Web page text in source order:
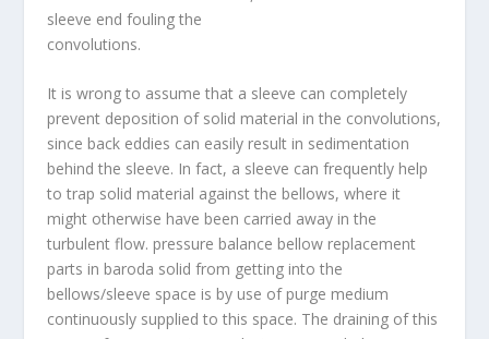
sleeve end fouling the
convolutions.
It is wrong to assume that a sleeve can completely
prevent deposition of solid material in the convolutions,
since back eddies can easily result in sedimentation
behind the sleeve. In fact, a sleeve can frequently help
to trap solid material against the bellows, where it
might otherwise have been carried away in the
turbulent flow. pressure balance bellow replacement
parts in baroda solid from getting into the
bellows/sleeve space is by use of purge medium
continuously supplied to this space. The draining of this